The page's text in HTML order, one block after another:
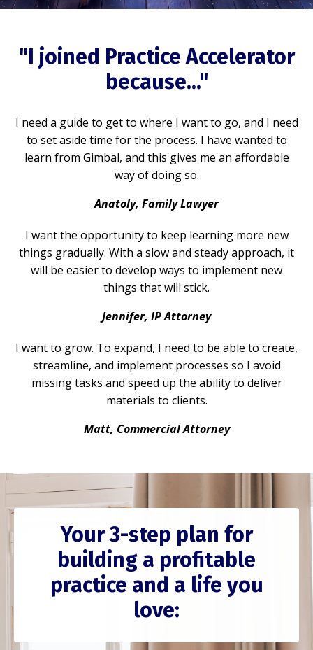
"I joined Practice Accelerator
because..."
I need a guide to get to where I want to go, and I need
to set aside time for the process. I have wanted to
learn from Gimbal, and this gives me an affordable
way of doing so.
Anatoly, Family Lawyer
I want the opportunity to keep learning more new
things gradually. With a slow and steady approach, it
will be easier to develop ways to implement new
things that will stick.
Jennifer, IP Attorney
I want to grow. To expand, I need to be able to create,
streamline, and implement processes so I avoid
missing tasks and speed up the ability to deliver
materials to clients.
Matt, Commercial Attorney
Your 3-step plan for
building a profitable
practice and a life you
love: